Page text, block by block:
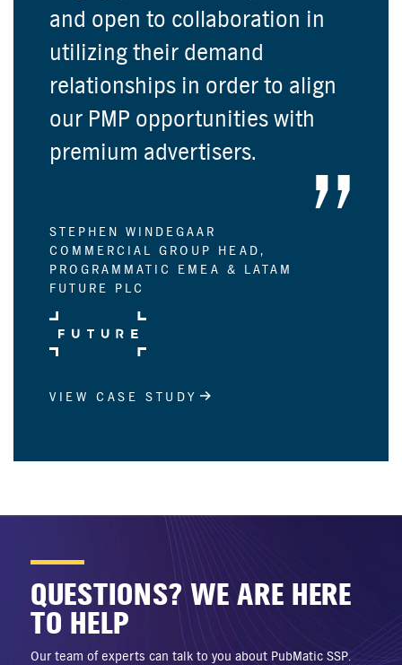
and open to collaboration in
utilizing their demand
relationships in order to align
our PMP opportunities with
premium advertisers.
STEPHEN WINDEGAAR
COMMERCIAL GROUP HEAD,
PROGRAMMATIC EMEA & LATAM
FUTURE PLC
VIEW CASE STUDY
QUESTIONS? WE ARE HERE
TO HELP
Our team of experts can talk to you about PubMatic SSP.